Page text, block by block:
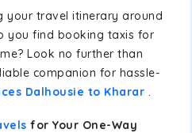
your travel itinerary around
you find booking taxis for
Look no further than
companion for hassle-
Dalhousie to Kharar .
for Your One-Way